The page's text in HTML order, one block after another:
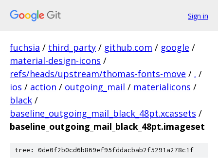
Sign in
fuchsia / third_party / github.com / google /
material-design-icons /
refs/heads/upstream/thomas-fonts-move / . /
ios / action / outgoing_mail / materialicons /
black /
baseline_outgoing_mail_black_48pt.xcassets /
baseline_outgoing_mail_black_48pt.imageset
tree: 0de0f2b0cd6b869ef95fddacbab2f5291a278c1f